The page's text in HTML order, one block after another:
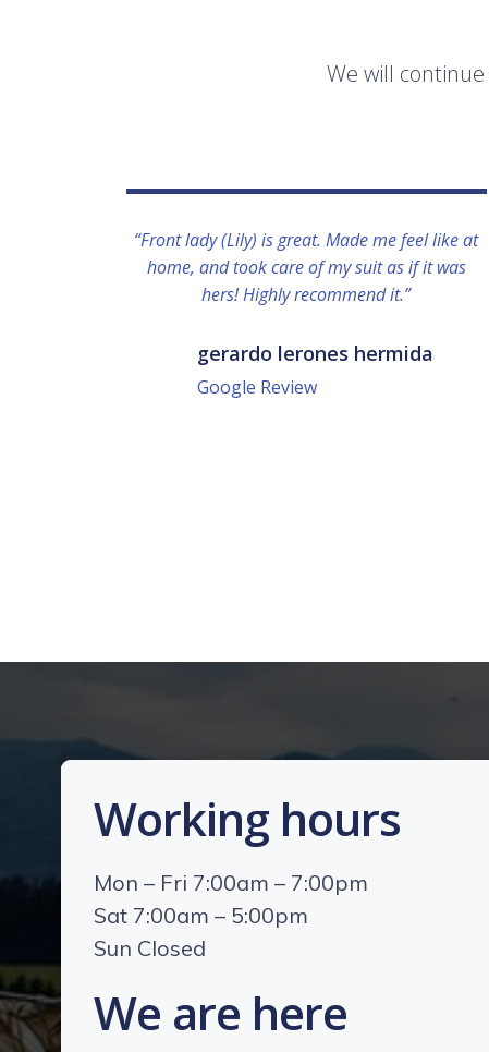
We will
“Front lady (Lily) is great. Made me feel like at
home, and took care of my suit as if it was
hers! Highly recommend it.”
gerardo lerones hermida
Google Review
Working hours
Mon – Fri 7:00am – 7:00pm
Sat 7:00am – 5:00pm
Sun Closed
We are here